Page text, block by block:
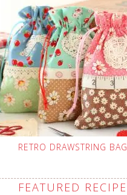
RETRO DRAWSTRING BAG
FEATURED RECIPE